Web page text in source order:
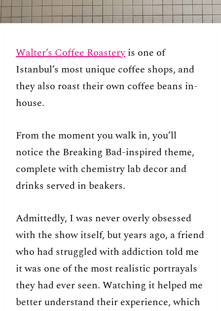
Walter’s Coffee Roastery is one of
Istanbul’s most unique coffee shops, and
they also roast their own coffee beans in-
house.
From the moment you walk in, you’ll
notice the Breaking Bad-inspired theme,
complete with chemistry lab decor and
drinks served in beakers.
Admittedly, I was never overly obsessed
with the show itself, but years ago, a friend
who had struggled with addiction told me
it was one of the most realistic portrayals
they had ever seen. Watching it helped me
better understand their experience, which